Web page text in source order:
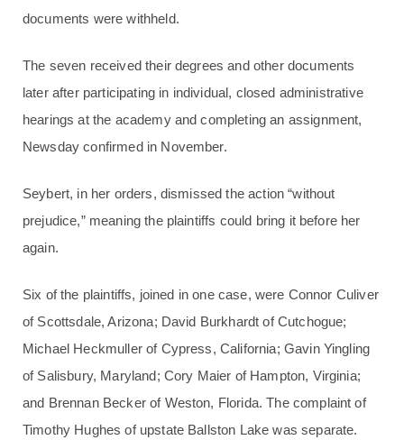
documents were withheld.
The seven received their degrees and other documents
later after participating in individual, closed administrative
hearings at the academy and completing an assignment,
Newsday confirmed in November.
Seybert, in her orders, dismissed the action “without
prejudice,” meaning the plaintiffs could bring it before her
again.
Six of the plaintiffs, joined in one case, were Connor Culiver
of Scottsdale, Arizona; David Burkhardt of Cutchogue;
Michael Heckmuller of Cypress, California; Gavin Yingling
of Salisbury, Maryland; Cory Maier of Hampton, Virginia;
and Brennan Becker of Weston, Florida. The complaint of
Timothy Hughes of upstate Ballston Lake was separate.